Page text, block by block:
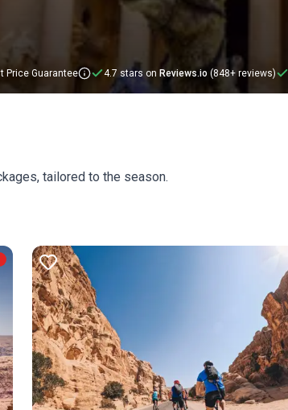
Price Guarantee 4.7 stars on Reviews.io (848+ reviews)
tailored to the season.